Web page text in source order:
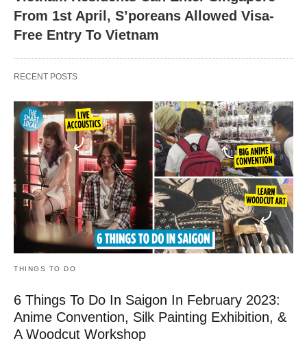
From 1st April, S’poreans Allowed Visa-
Free Entry To Vietnam
RECENT POSTS
THINGS TO DO
6 Things To Do In Saigon In February 2023:
Anime Convention, Silk Painting Exhibition, &
A Woodcut Workshop